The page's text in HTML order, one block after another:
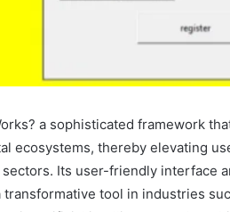
a sophisticated framework
ecosystems, thereby elevating
Its user-friendly interface
tool in industries